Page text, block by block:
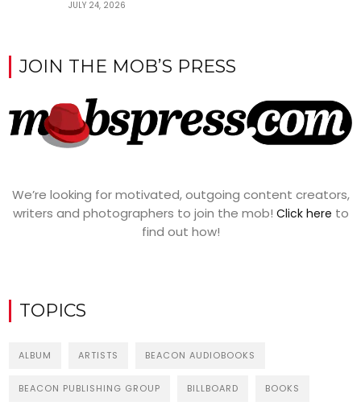
JULY 24, 2026
JOIN THE MOB’S PRESS
We’re looking for motivated, outgoing content creators,
writers and photographers to join the mob! Click here to
find out how!
TOPICS
ALBUM ARTISTS BEACON AUDIOBOOKS
BEACON PUBLISHING GROUP BILLBOARD BOOKS